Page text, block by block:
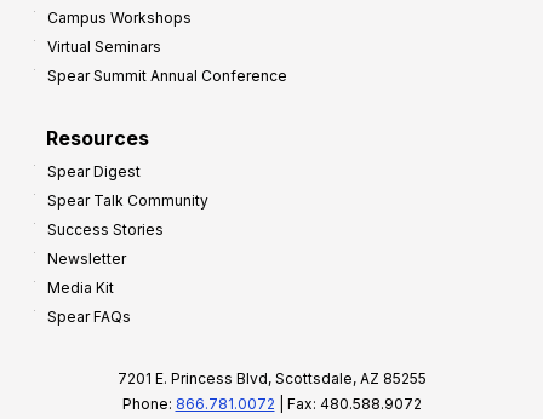
Campus Workshops
Virtual Seminars
Spear Summit Annual Conference
Resources
Spear Digest
Spear Talk Community
Success Stories
Newsletter
Media Kit
Spear FAQs
7201 E. Princess Blvd, Scottsdale, AZ 85255
Phone: 866.781.0072 | Fax: 480.588.9072